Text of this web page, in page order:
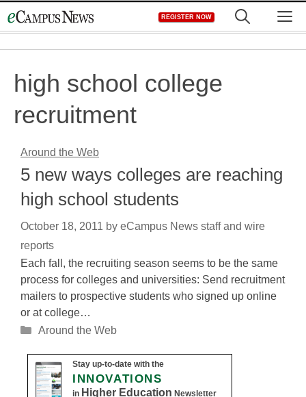
to
REGISTER NOW
high school college
recruitment
Around the Web
5 new ways colleges are reaching
high school students
October 18, 2011 by eCampus News staff and wire
reports
Each fall, the recruiting season seems to be the same
process for colleges and universities: Send recruitment
mailers to prospective students who signed up online
or at college…
Categories
Around the Web
Stay up-to-date with the
INNOVATIONS
in Higher Education Newsletter